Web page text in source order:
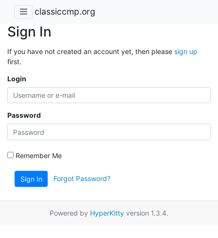
classiccmp.org
Sign In
If you have not created an account yet, then please sign up
first.
Login
Password
Remember Me
Sign In Forgot Password?
Powered by HyperKitty version 1.3.4.